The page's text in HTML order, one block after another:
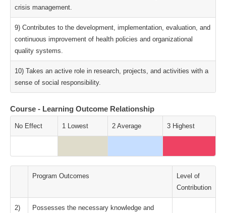
crisis management.
9) Contributes to the development, implementation, evaluation, and
continuous improvement of health policies and organizational
quality systems.
10) Takes an active role in research, projects, and activities with a
sense of social responsibility.
Course - Learning Outcome Relationship
No Effect 1 Lowest 2 Average 3 Highest
Program Outcomes
Level of
Contribution
2)
Possesses the necessary knowledge and